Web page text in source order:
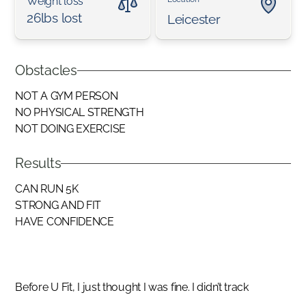
26lbs lost Leicester
Obstacles
NOT A GYM PERSON
NO PHYSICAL STRENGTH
NOT DOING EXERCISE
Results
CAN RUN 5K
STRONG AND FIT
HAVE CONFIDENCE
Before U Fit, I just thought I was fine. I didn’t track